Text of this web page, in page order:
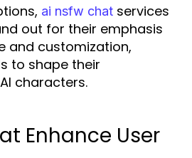
ai nsfw chat services
out for their emphasis
and customization,
to shape their
characters.
Enhance User